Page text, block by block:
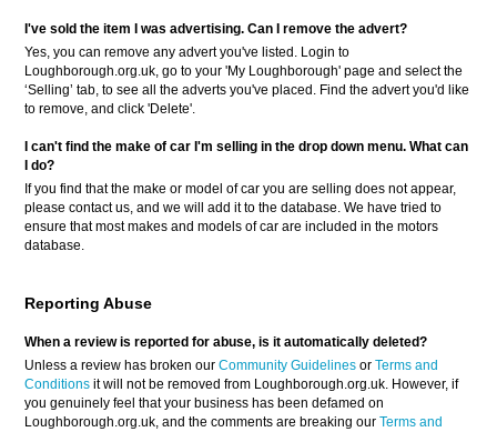
I've sold the item I was advertising. Can I remove the advert?
Yes, you can remove any advert you've listed. Login to
Loughborough.org.uk, go to your 'My Loughborough' page and select the
‘Selling’ tab, to see all the adverts you've placed. Find the advert you'd like
to remove, and click 'Delete'.
I can't find the make of car I'm selling in the drop down menu. What can
I do?
If you find that the make or model of car you are selling does not appear,
please contact us, and we will add it to the database. We have tried to
ensure that most makes and models of car are included in the motors
database.
Reporting Abuse
When a review is reported for abuse, is it automatically deleted?
Unless a review has broken ourCommunity Guidelines orTerms and
Conditions it will not be removed from Loughborough.org.uk. However, if
you genuinely feel that your business has been defamed on
Loughborough.org.uk, and the comments are breaking ourTerms and